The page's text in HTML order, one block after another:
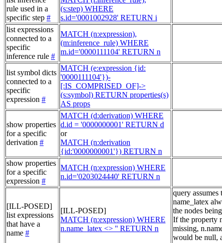
rule used in a
specific step #
(s:step) WHERE
s.id='0001002928' RETURN i
list expressions
connected to a
specific
inference rule #
MATCH (n:expression),
(m:inference_rule) WHERE
m.id='0000111104' RETURN n
list symbol dicts
connected to a
specific
expression #
MATCH (e:expression {id:
'0000111104'})-
[:IS_COMPRISED_OF]->
(s:symbol) RETURN properties(s)
AS props
show properties
for a specific
derivation #
MATCH (d:derivation) WHERE
d.id = '0000000001' RETURN d
or
MATCH (n:derivation
{id:'0000000001'}) RETURN n
show properties
for a specific
expression #
MATCH (n:expression) WHERE
n.id='0203024440' RETURN n
[ILL-POSED]
list expressions
that have a
name #
[ILL-POSED]
MATCH (n:expression) WHERE
n.name_latex <> '' RETURN n
query assumes
name_latex
the nodes
If the property
missing,
would be null,